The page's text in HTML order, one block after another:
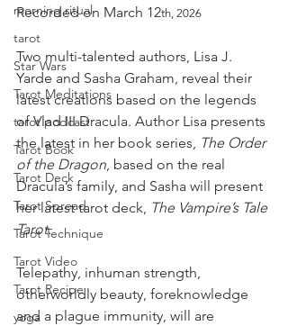
morning ritual
tarot
Star Wars
Tarot Meditations
tarot podcast
Tarot Book
Tarot Deck
Tarot Spread
Tarot Technique
Tarot Video
Tarot Recipe
yoga
Recorded on March 12th, 2026
Two multi-talented authors, Lisa J.
Yarde and Sasha Graham, reveal their
latest creations based on the legends
of Vlad III Dracula. Author Lisa presents
the latest in her book series, The Order
of the Dragon, based on the real
Dracula’s family, and Sasha will present
her latest tarot deck, The Vampire’s Tale
Tarot.
Telepathy, inhuman strength,
otherworldly beauty, foreknowledge
and a plague immunity, will are